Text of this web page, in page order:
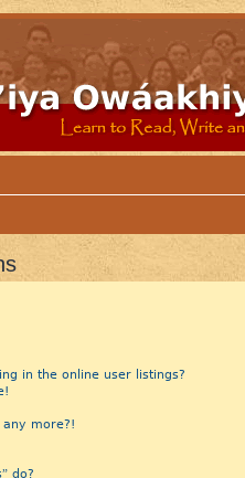
in the online user listings?
more?!
do?